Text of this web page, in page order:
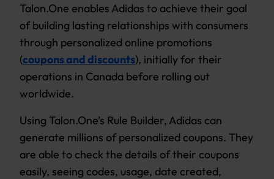
Talon.One enables Adidas to achieve their goal
of building lasting relationships with consumers
through personalized online promotions
(coupons and discounts), initially for their
operations in Canada before rolling out
worldwide.
Using Talon.One’s Rule Builder, Adidas can
generate millions of personalized coupons. They
are able to check the details of their coupons
easily, seeing codes, usage, date created,